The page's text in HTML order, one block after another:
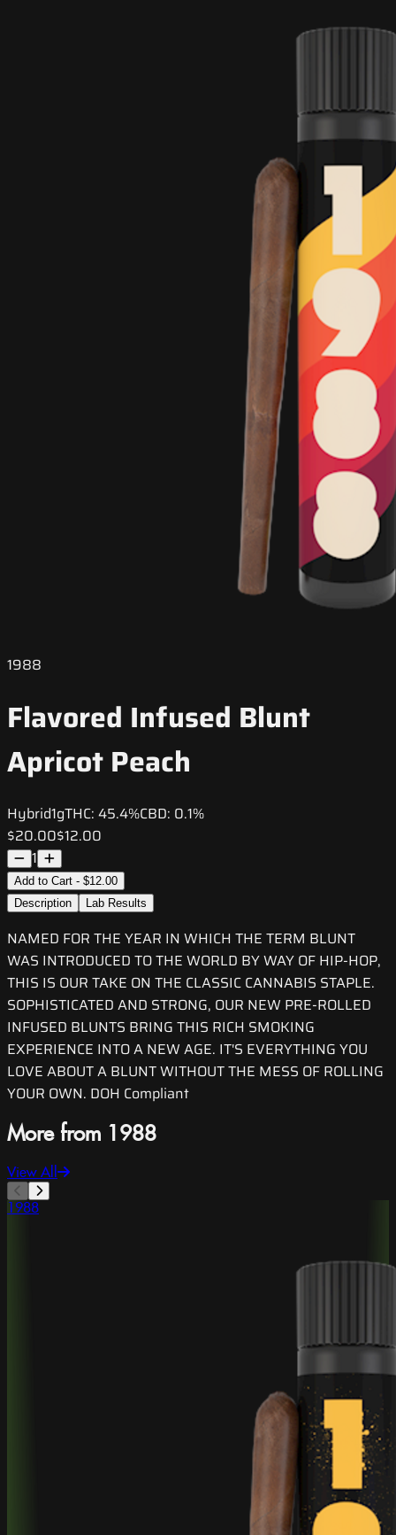
1988
Flavored Infused Blunt
Apricot Peach
Hybrid1gTHC: 45.4%CBD: 0.1%
$20.00$12.00
1
Add to Cart - $12.00
Description
Lab Results
NAMED FOR THE YEAR IN WHICH THE TERM BLUNT
WAS INTRODUCED TO THE WORLD BY WAY OF HIP-HOP,
THIS IS OUR TAKE ON THE CLASSIC CANNABIS STAPLE.
SOPHISTICATED AND STRONG, OUR NEW PRE-ROLLED
INFUSED BLUNTS BRING THIS RICH SMOKING
EXPERIENCE INTO A NEW AGE. IT'S EVERYTHING YOU
LOVE ABOUT A BLUNT WITHOUT THE MESS OF ROLLING
YOUR OWN. DOH Compliant
More from 1988
View All
1988